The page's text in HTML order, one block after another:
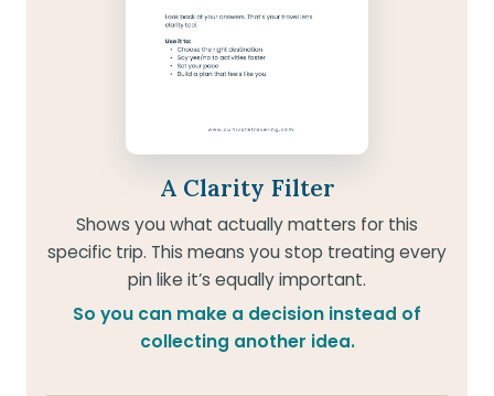
A Clarity Filter
Shows you what actually matters for this
specific trip. This means you stop treating every
pin like it’s equally important.
So you can make a decision instead of
collecting another idea.